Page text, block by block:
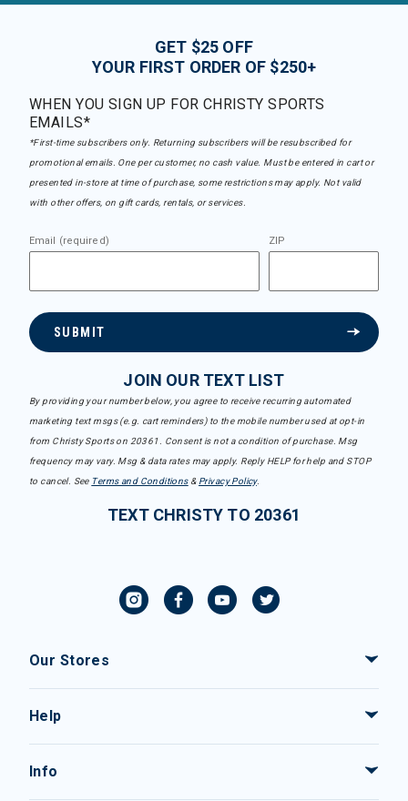
GET $25 OFF
YOUR FIRST ORDER OF $250+
WHEN YOU SIGN UP FOR CHRISTY SPORTS
EMAILS*
*First-time subscribers only. Returning subscribers will be resubscribed for
promotional emails. One per customer, no cash value. Must be entered in cart or
presented in-store at time of purchase, some restrictions may apply. Not valid
with other offers, on gift cards, rentals, or services.
Email (required) ZIP
SUBMIT
JOIN OUR TEXT LIST
By providing your number below, you agree to receive recurring automated
marketing text msgs (e.g. cart reminders) to the mobile number used at opt-in
from Christy Sports on 20361. Consent is not a condition of purchase. Msg
frequency may vary. Msg & data rates may apply. Reply HELP for help and STOP
to cancel. See Terms and Conditions& Privacy Policy.
TEXT CHRISTY TO 20361
Our Stores
Help
Info